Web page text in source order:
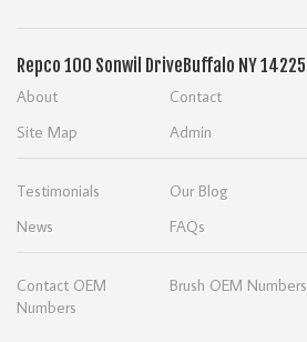
Repco 100 Sonwil DriveBuffalo NY 14225
About Contact
Site Map
Admin
Testimonials Our Blog
News
FAQs
Contact OEM
Numbers
Brush OEM Numbers